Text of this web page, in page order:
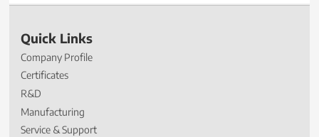
Quick Links
Company Profile
Certificates
R&D
Manufacturing
Service & Support